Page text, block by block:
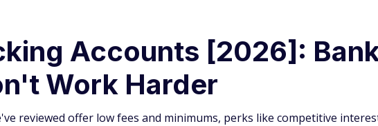
Accounts [2026]:
Work Harder
reviewed offer low fees and minimums, perks like competitive